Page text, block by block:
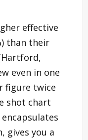
effective
than their
even in one
figure twice
shot chart
gives you a